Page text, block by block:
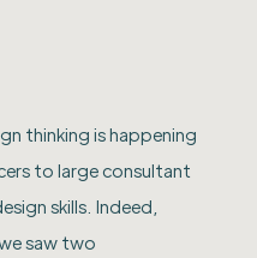
thinking is happening
to large consultant
skills. Indeed,
saw two